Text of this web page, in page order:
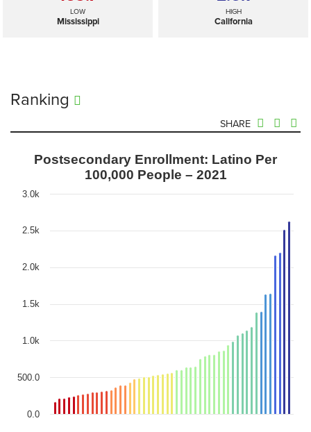
LOW
Mississippi
HIGH
California
Ranking
SHARE
Postsecondary Enrollment: Latino Per
100,000 People – 2021
0.0
500.0
1.0k
1.5k
2.0k
2.5k
3.0k